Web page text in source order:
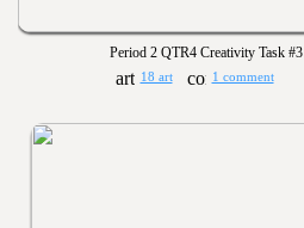
Period 2 QTR4 Creativity Task #3
18 art 1 comment